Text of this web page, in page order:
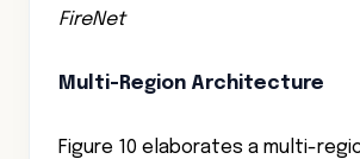
FireNet
Multi-Region Architecture
Figure 10 elaborates a multi-